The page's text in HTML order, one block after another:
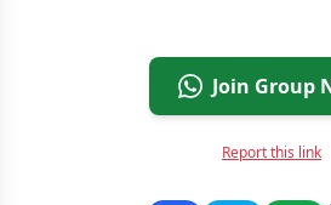
Join Group
Report this link